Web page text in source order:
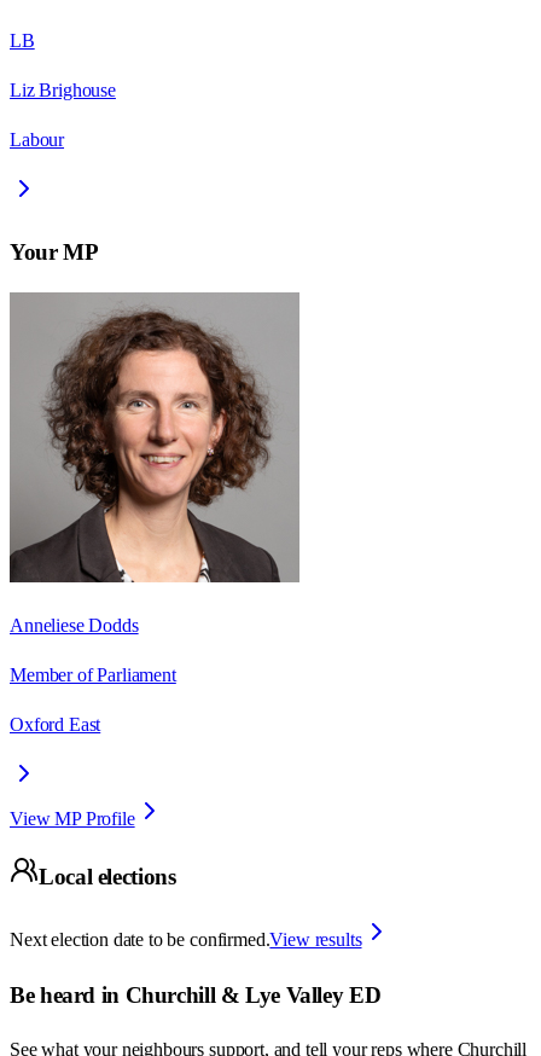
LB
Liz Brighouse
Labour
Your MP
Anneliese Dodds
Member of Parliament
Oxford East
View MP Profile
Local elections
Next election date to be confirmed.View results
Be heard in Churchill & Lye Valley ED
See what your neighbours support, and tell your reps where Churchill